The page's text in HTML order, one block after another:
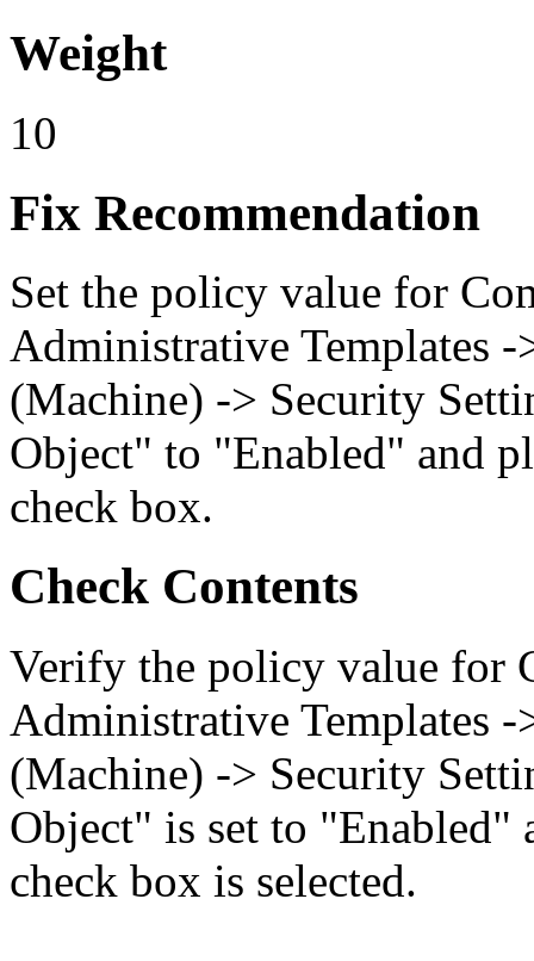
Weight
10
Fix Recommendation
Set the policy value for
Administrative Templates
(Machine) -> Security
Object" to "Enabled" and
check box.
Check Contents
Verify the policy value for
Administrative Templates
(Machine) -> Security
Object" is set to "Enabled"
check box is selected.